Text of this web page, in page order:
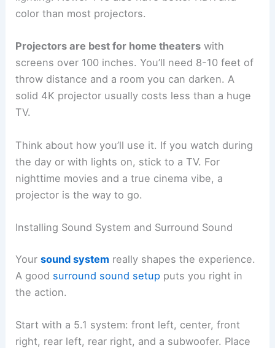
color than most projectors.
Projectors are best for home theaters with
screens over 100 inches. You’ll need 8-10 feet of
throw distance and a room you can darken. A
solid 4K projector usually costs less than a huge
TV.
Think about how you’ll use it. If you watch during
the day or with lights on, stick to a TV. For
nighttime movies and a true cinema vibe, a
projector is the way to go.
Installing Sound System and Surround Sound
Yoursound system really shapes the experience.
A good surround sound setup puts you right in
the action.
Start with a 5.1 system: front left, center, front
right, rear left, rear right, and a subwoofer. Place